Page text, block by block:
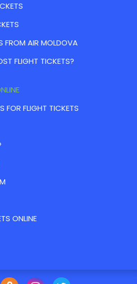
FROM AIR MOLDOVA
FLIGHT TICKETS?
FOR FLIGHT TICKETS
ONLINE